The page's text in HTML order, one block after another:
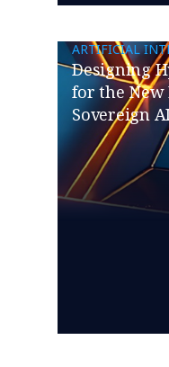
ARTIFICIAL
Designing
for the New
Sovereign